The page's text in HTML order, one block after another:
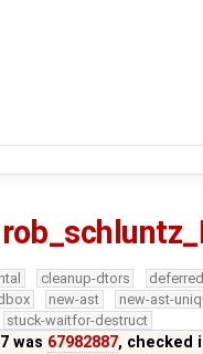
cleanup-dtors
new-ast new-ast-
stuck-waitfor-destruct
was 67982887, checked